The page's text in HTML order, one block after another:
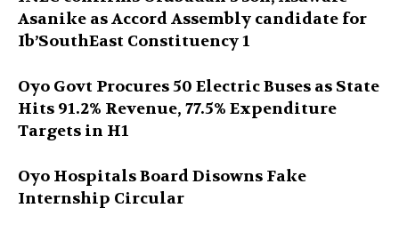
Asanike as Accord Assembly candidate for
Ib’SouthEast Constituency 1
Oyo Govt Procures 50 Electric Buses as State
Hits 91.2% Revenue, 77.5% Expenditure
Targets in H1
Oyo Hospitals Board Disowns Fake
Internship Circular